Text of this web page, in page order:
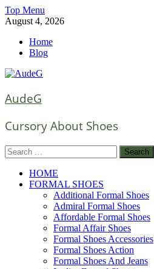
Skip
to
Top Menu
August 4, 2026
Home
Blog
AudeG
Cursory About Shoes
Search
for:
HOME
FORMAL SHOES
Additional Formal Shoes
Admiral Formal Shoes
Affordable Formal Shoes
Formal Affair Shoes
Formal Shoes Accessories
Formal Shoes Action
Formal Shoes And Jeans